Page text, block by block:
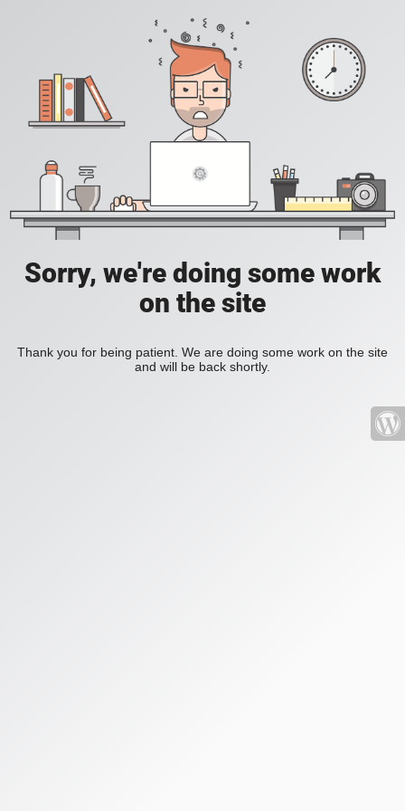
Sorry, we're doing some work
on the site
Thank you for being patient. We are doing some work on the site
and will be back shortly.